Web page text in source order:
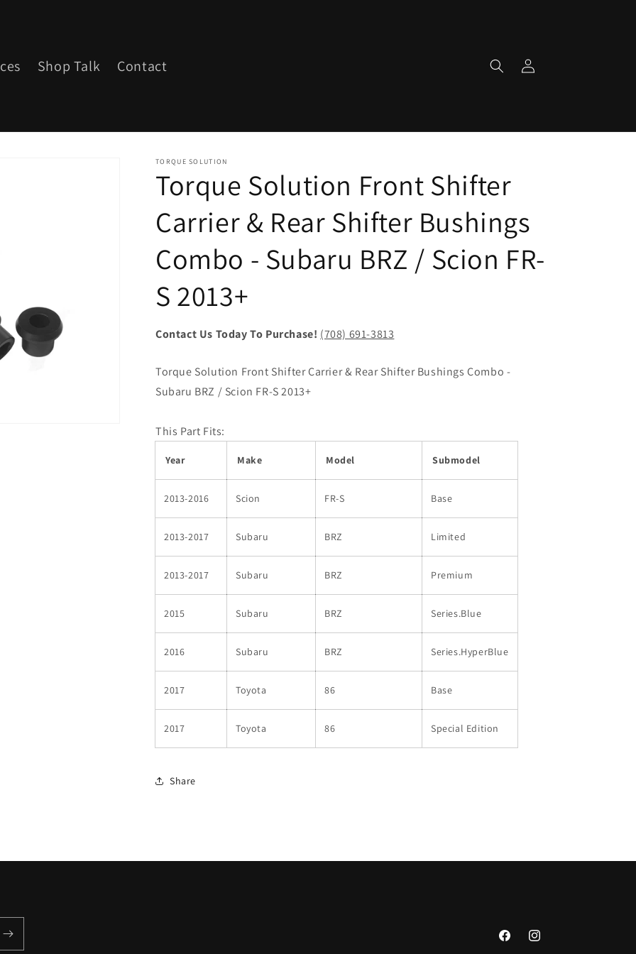
Shop Talk Contact
in
TORQUE SOLUTION
Torque Solution Front Shifter
Carrier & Rear Shifter Bushings
Combo - Subaru BRZ / Scion FR-
S 2013+
Contact Us Today To Purchase! (708) 691-3813
Torque Solution Front Shifter Carrier & Rear Shifter Bushings Combo -
Subaru BRZ / Scion FR-S 2013+
This Part Fits:
Year Make Model Submodel
2013-2016 Scion FR-S Base
2013-2017 Subaru BRZ Limited
2013-2017 Subaru BRZ Premium
2015 Subaru BRZ Series.Blue
2016 Subaru BRZ Series.HyperBlue
2017 Toyota 86 Base
2017 Toyota 86 Special Edition
Share
FacebookInstagram